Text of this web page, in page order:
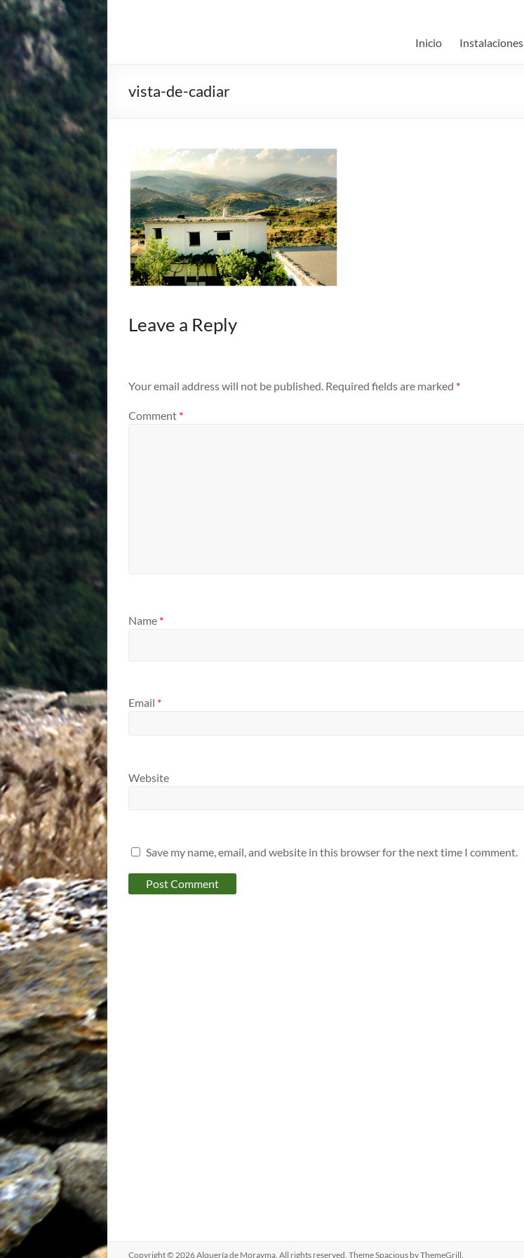
Inicio Instalaciones
vista-de-cadiar
Leave a Reply
Your email address will not be published. Required fields are marked *
Comment *
Name *
Email *
Website
Save my name, email, and website in this browser for the next time I comment.
Copyright © 2026Alquería de Morayma . All rights reserved. ThemeSpacious by ThemeGrill.